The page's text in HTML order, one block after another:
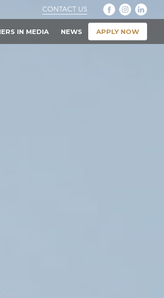
CONTACT US
IN MEDIA NEWS APPLY NOW